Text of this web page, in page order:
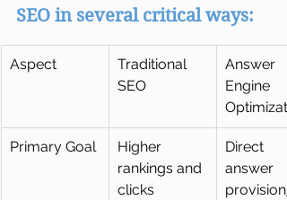
SEO in several critical ways:
Aspect
Traditional
SEO
Answer
Engine
Primary Goal
Higher
rankings and
clicks
Direct
answer
provision